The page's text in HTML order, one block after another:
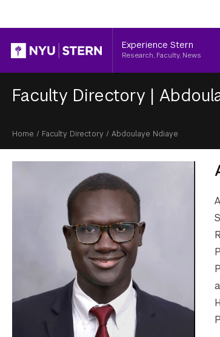
Header
Experience Stern
Research, Faculty, News
Faculty Directory |
Breadcrumb
Home / Faculty Directory / Abdoulaye Ndiaye